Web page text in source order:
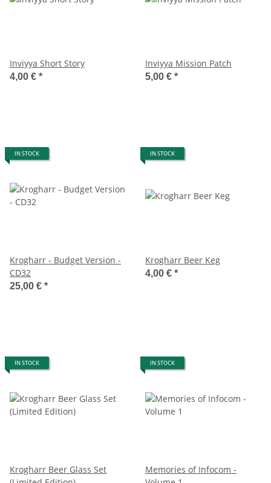
Inviyya Short Story
4,00 € *
Inviyya Mission Patch
5,00 € *
IN STOCK
Krogharr - Budget Version -
CD32
25,00 € *
IN STOCK
Krogharr Beer Keg
4,00 € *
IN STOCK
Krogharr Beer Glass Set
IN STOCK
Memories of Infocom -